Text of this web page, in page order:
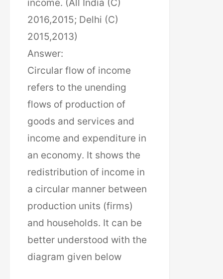
income. (All India (C)
2016,2015; Delhi (C)
2015,2013)
Answer:
Circular flow of income
refers to the unending
flows of production of
goods and services and
income and expenditure in
an economy. It shows the
redistribution of income in
a circular manner between
production units (firms)
and households. It can be
better understood with the
diagram given below